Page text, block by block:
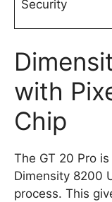
Security
with
Chip
The GT 20 Pro
Dimensity 8200
process. This